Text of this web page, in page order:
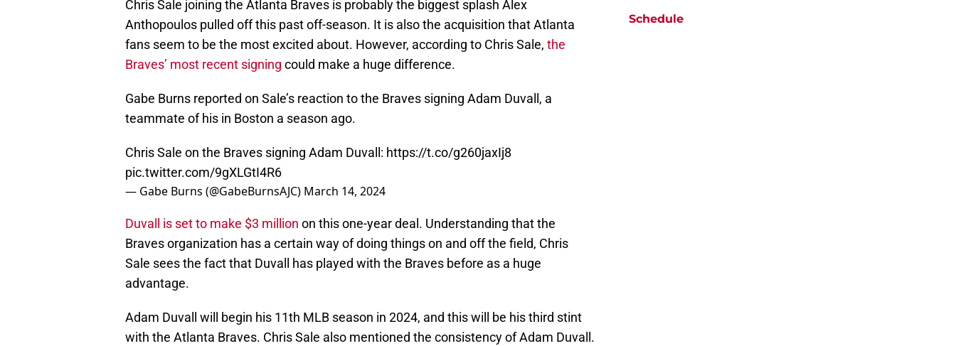
Chris Sale joining the Atlanta Braves is probably the biggest splash Alex
Anthopoulos pulled off this past off-season. It is also the acquisition that Atlanta
fans seem to be the most excited about. However, according to Chris Sale, the
Braves’ most recent signing could make a huge difference.
Gabe Burns reported on Sale’s reaction to the Braves signing Adam Duvall, a
teammate of his in Boston a season ago.
Chris Sale on the Braves signing Adam Duvall: https://t.co/g260jaxIj8
pic.twitter.com/9gXLGtI4R6
— Gabe Burns (@GabeBurnsAJC) March 14, 2024
Duvall is set to make $3 million on this one-year deal. Understanding that the
Braves organization has a certain way of doing things on and off the field, Chris
Sale sees the fact that Duvall has played with the Braves before as a huge
advantage.
Adam Duvall will begin his 11th MLB season in 2024, and this will be his third stint
with the Atlanta Braves. Chris Sale also mentioned the consistency of Adam Duvall.
Schedule